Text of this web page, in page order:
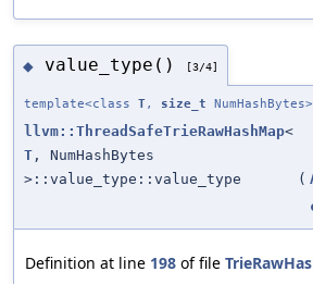
◆ value_type() [3/4]
template<class T, size_t NumHashBytes>
llvm::ThreadSafeTrieRawHashMap<
T , NumHashBytes
>::value_type::value_type
(
Definition at line 198 of file